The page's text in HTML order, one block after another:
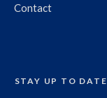
Contact
STAY UP TO